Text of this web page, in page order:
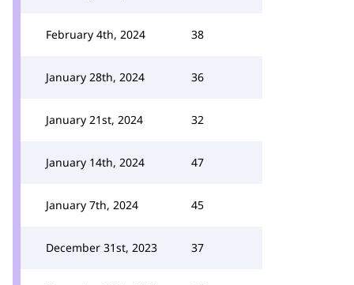
February 4th, 2024 38
January 28th, 2024 36
January 21st, 2024 32
January 14th, 2024 47
January 7th, 2024 45
December 31st, 2023 37